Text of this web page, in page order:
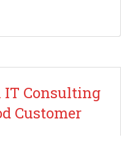
Consulting
Customer